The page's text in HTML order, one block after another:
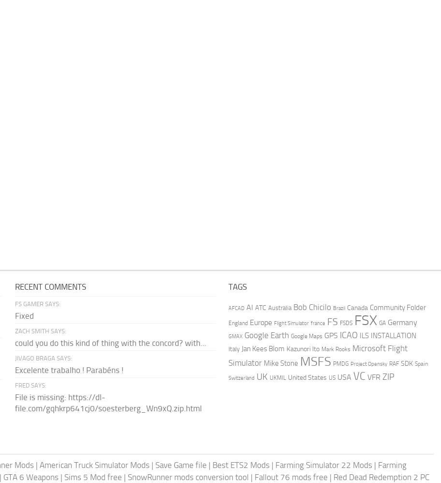
RECENT COMMENTS
FS GAMER SAYS:
Fixed
ZACH SMITH SAYS:
could you do this kind of thing with the concord? with...
JIVAGO BRAGA SAYS:
Excelente trabalho ! Parabéns !
FRED SAYS:
File is missing: https://dl-
file.com/gqhkrp641cj0/soesterberg_Wn9xQ.zip.html
TAGS
AFCAD AI ATC Australia Bob Chicilo Brazil Canada Community Folder
England Europe Flight Simulator france FS FSDS FSX GA Germany
GMAX Google Earth Google Maps GPS ICAO ILS INSTALLATION
Italy Jan Kees Blom Kazunori Ito Mark Rooks Microsoft Flight
Simulator Mike Stone MSFS PMDG Project Opensky RAF SDK Spain
Switzerland UK UKMIL United States US USA VC VFR ZIP
Mods | American Truck Simulator Mods | Save Game file | Best ETS2 Mods | Farming Simulator 22 Mods | Farming
| GTA 6 Weapons | Sims 5 Mod free | SnowRunner mods conversion tool | Fallout 76 mods free | Red Dead Redemption 2 PC